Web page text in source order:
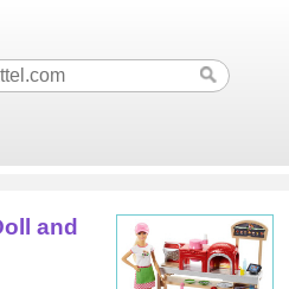
and